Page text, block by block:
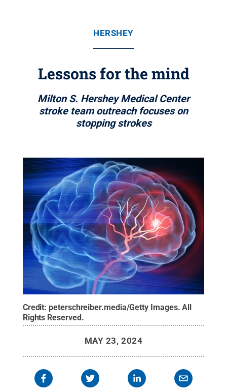
HERSHEY
Lessons for the mind
Milton S. Hershey Medical Center
stroke team outreach focuses on
stopping strokes
Credit:peterschreiber.media/Getty Images.All
Rights Reserved.
MAY 23, 2024